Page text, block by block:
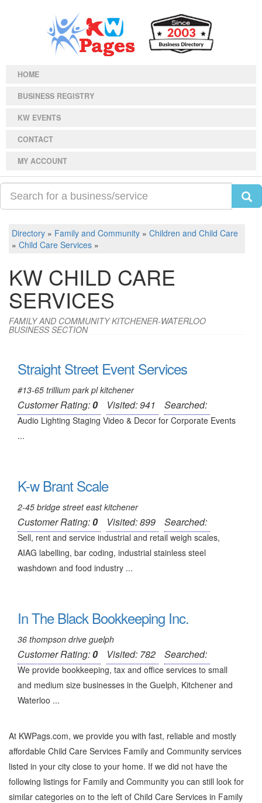
HOME
BUSINESS REGISTRY
KW EVENTS
CONTACT
MY ACCOUNT
Directory » Family and Community » Children and Child Care
» Child Care Services »
KW CHILD CARE
SERVICES
FAMILY AND COMMUNITY KITCHENER-WATERLOO
BUSINESS SECTION
Straight Street Event Services
#13-65 trillium park pl kitchener
Customer Rating:0 Visited: 941 Searched:
Audio Lighting Staging Video & Decor for Corporate Events
...
K-w Brant Scale
2-45 bridge street east kitchener
Customer Rating:0 Visited: 899 Searched:
Sell, rent and service industrial and retail weigh scales,
AIAG labelling, bar coding, industrial stainless steel
washdown and food industry ...
In The Black Bookkeeping Inc.
36 thompson drive guelph
Customer Rating:0 Visited: 782 Searched:
We provide bookkeeping, tax and office services to small
and medium size businesses in the Guelph, Kitchener and
Waterloo ...
At KWPags.com, we provide you with fast, reliable and mostly
affordable Child Care Services Family and Community services
listed in your city close to your home. If we did not have the
following listings for Family and Community you can still look for
similar categories on to the left of Child Care Services in Family